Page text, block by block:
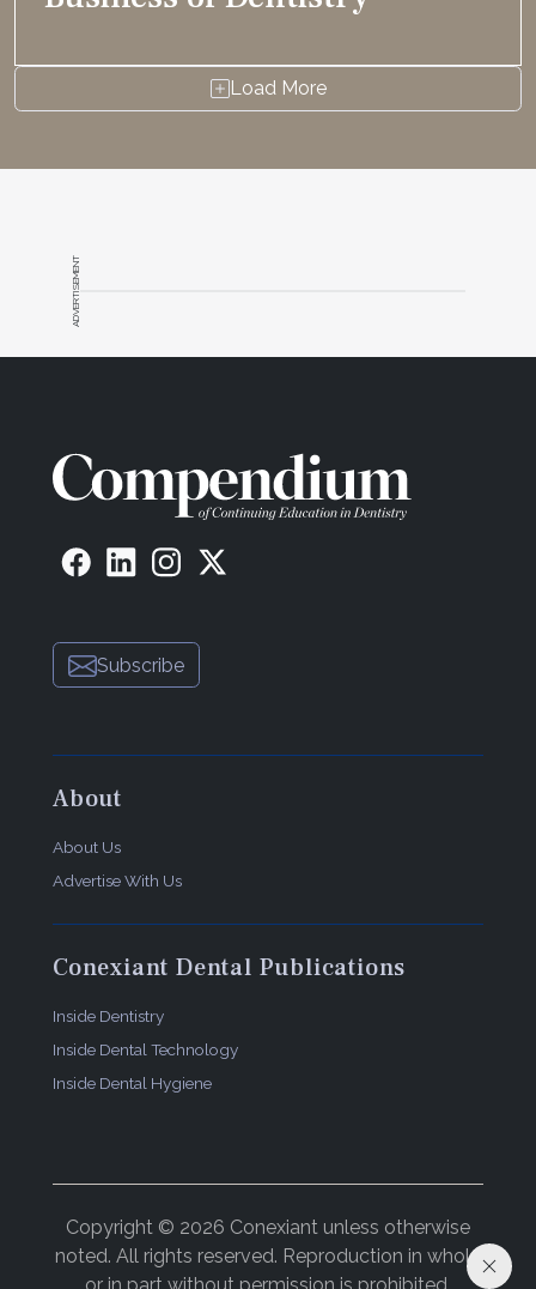
Load More
ADVERTISEMENT
Subscribe
About
About Us
Advertise With Us
Conexiant Dental Publications
Inside Dentistry
Inside Dental Technology
Inside Dental Hygiene
Copyright © 2026 Conexiant unless otherwise
noted. All rights reserved. Reproduction in whole